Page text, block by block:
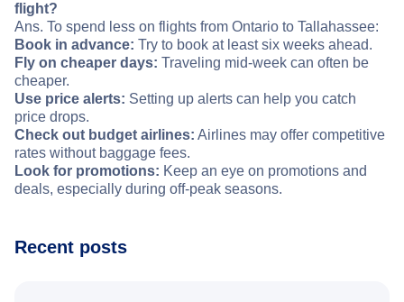
flight?
Ans. To spend less on flights from Ontario to Tallahassee:
Book in advance: Try to book at least six weeks ahead.
Fly on cheaper days: Traveling mid-week can often be
cheaper.
Use price alerts: Setting up alerts can help you catch
price drops.
Check out budget airlines: Airlines may offer competitive
rates without baggage fees.
Look for promotions: Keep an eye on promotions and
deals, especially during off-peak seasons.
Recent posts